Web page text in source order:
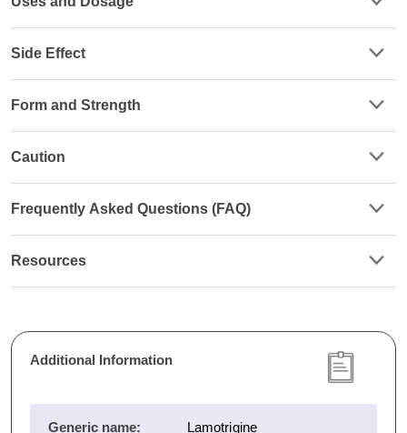
Side Effect
Form and Strength
Caution
Frequently Asked Questions (FAQ)
Resources
Additional Information
Generic name: Lamotrigine